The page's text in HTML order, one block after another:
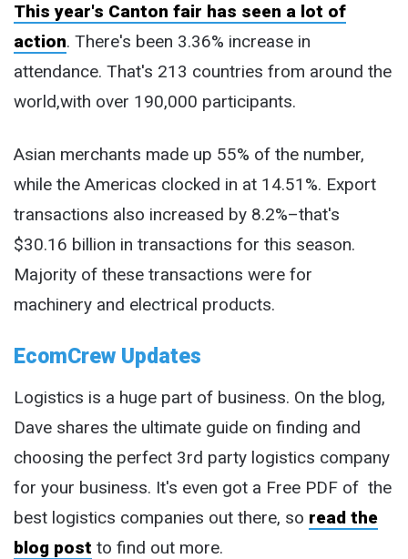
This year's Canton fair has seen a lot of
action. There's been 3.36% increase in
attendance. That's 213 countries from around the
world,with over 190,000 participants.
Asian merchants made up 55% of the number,
while the Americas clocked in at 14.51%. Export
transactions also increased by 8.2%–that's
$30.16 billion in transactions for this season.
Majority of these transactions were for
machinery and electrical products.
EcomCrew Updates
Logistics is a huge part of business. On the blog,
Dave shares the ultimate guide on finding and
choosing the perfect 3rd party logistics company
for your business. It's even got a Free PDF of the
best logistics companies out there, so read the
blog post to find out more.